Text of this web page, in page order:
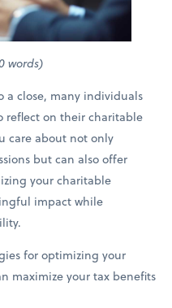
words)
a close, many individuals
reflect on their charitable
care about not only
but can also offer
your charitable
impact while
for optimizing your
maximize your tax benefits